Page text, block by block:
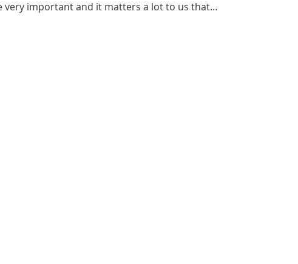
very important and it matters a lot to us that…